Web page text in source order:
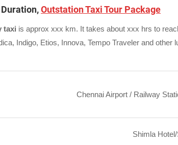
Outstation Taxi Tour Package
taxi is approx xxx km. It takes about xxx hrs to
Indigo, Etios, Innova, Tempo Traveler and other
Chennai Airport / Railway
Shimla